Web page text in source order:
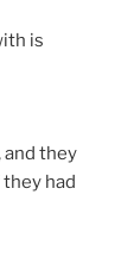
is
and they
had